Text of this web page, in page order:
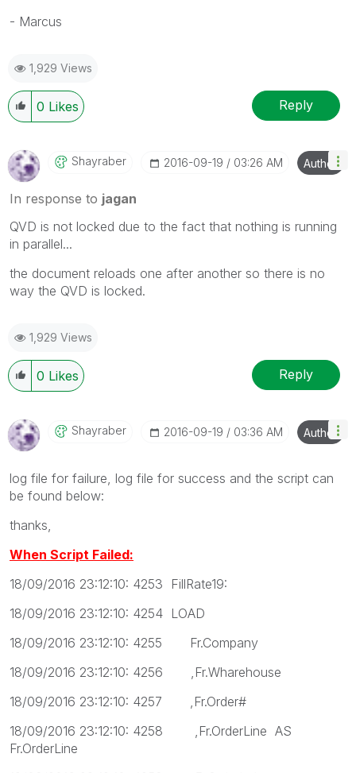
- Marcus
1,929 Views
0 Likes Reply
Shayraber ‎2016-09-19 03:26 AM Author
In response to jagan
QVD is not locked due to the fact that nothing is running
in parallel...
the document reloads one after another so there is no
way the QVD is locked.
1,929 Views
0 Likes Reply
Shayraber ‎2016-09-19 03:36 AM Author
log file for failure, log file for success and the script can
be found below:
thanks,
When Script Failed:
18/09/2016 23:12:10: 4253 FillRate19:
18/09/2016 23:12:10: 4254 LOAD
18/09/2016 23:12:10: 4255 Fr.Company
18/09/2016 23:12:10: 4256 ,Fr.Wharehouse
18/09/2016 23:12:10: 4257 ,Fr.Order#
18/09/2016 23:12:10: 4258 ,Fr.OrderLine AS
Fr.OrderLine